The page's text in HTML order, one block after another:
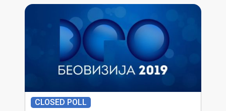
CLOSED POLL